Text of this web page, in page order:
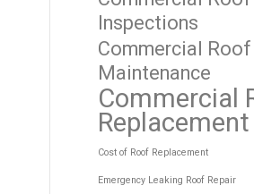
Inspections
Commercial Roof
Maintenance
Commercial
Replacement
Cost of Roof Replacement
Emergency Leaking Roof Repair